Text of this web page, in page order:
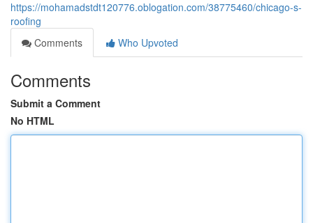
https://mohamadstdt120776.oblogation.com/38775460/chicago-s-
roofing
Comments
Who Upvoted
Comments
Submit a Comment
No HTML